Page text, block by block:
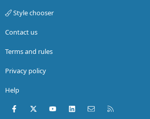
Style chooser
Contact us
Terms and rules
Privacy policy
Help
Facebook
X (Twitter)youtubeLinkedInContact us